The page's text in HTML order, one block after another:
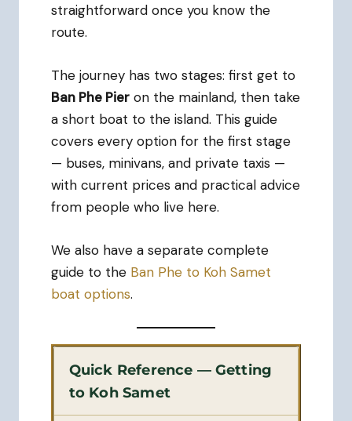
straightforward once you know the
route.
The journey has two stages: first get to
Ban Phe Pieron the mainland, then take
a short boat to the island. This guide
covers every option for the first stage
— buses, minivans, and private taxis —
with current prices and practical advice
from people who live here.
We also have a separate complete
guide to the Ban Phe to Koh Samet
boat options.
Quick Reference — Getting
to Koh Samet